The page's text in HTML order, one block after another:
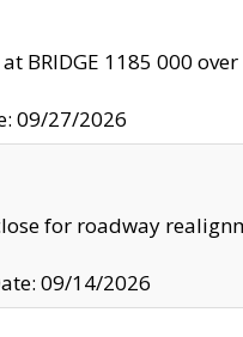
at BRIDGE 1185 000
09/27/2026
for roadway
09/14/2026